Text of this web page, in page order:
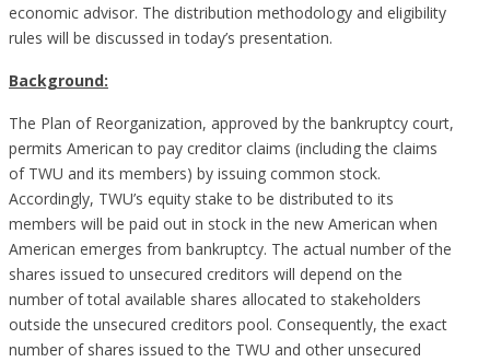
economic advisor. The distribution methodology and eligibility
rules will be discussed in today’s presentation.
Background:
The Plan of Reorganization, approved by the bankruptcy court,
permits American to pay creditor claims (including the claims
of TWU and its members) by issuing common stock.
Accordingly, TWU’s equity stake to be distributed to its
members will be paid out in stock in the new American when
American emerges from bankruptcy. The actual number of the
shares issued to unsecured creditors will depend on the
number of total available shares allocated to stakeholders
outside the unsecured creditors pool. Consequently, the exact
number of shares issued to the TWU and other unsecured